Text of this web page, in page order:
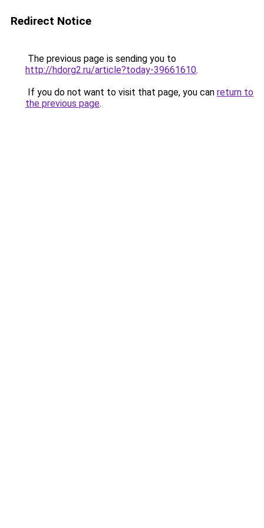
Redirect Notice
The previous page is sending you to
http://hdorg2.ru/article?today-39661610.
If you do not want to visit that page, you can return to
the previous page.